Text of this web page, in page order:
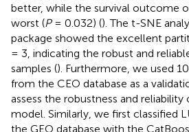
better, while the survival outcome
worst (P= 0.032) (). The t-SNE
package showed the excellent
= 3, indicating the robust and
samples (). Furthermore, we used
from the CEO database as a
assess the robustness and
model. Similarly, we first classified
the GEO database with the